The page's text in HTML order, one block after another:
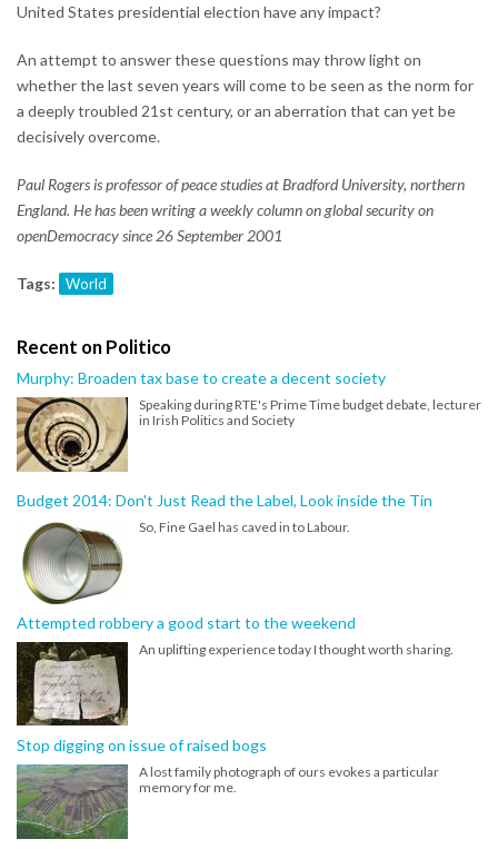
United States presidential election have any impact?
An attempt to answer these questions may throw light on
whether the last seven years will come to be seen as the norm for
a deeply troubled 21st century, or an aberration that can yet be
decisively overcome.
Paul Rogers is professor of peace studies at Bradford University, northern
England. He has been writing a weekly column on global security on
openDemocracy since 26 September 2001
Tags: World
Recent on Politico
Murphy: Broaden tax base to create a decent society
Speaking during RTE's Prime Time budget debate, lecturer
in Irish Politics and Society
Budget 2014: Don't Just Read the Label, Look inside the Tin
So, Fine Gael has caved in to Labour.
Attempted robbery a good start to the weekend
An uplifting experience today I thought worth sharing.
Stop digging on issue of raised bogs
A lost family photograph of ours evokes a particular
memory for me.